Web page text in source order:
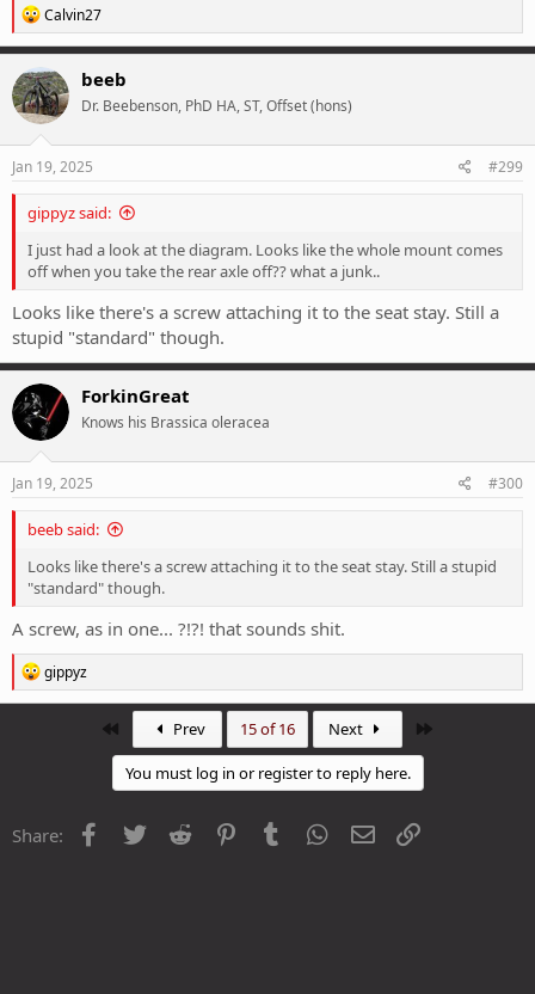
R
e
a
c
t
i
o
n
s
Calvin27
beeb
Dr. Beebenson, PhD HA, ST, Offset (hons)
Jan 19, 2025 #299
gippyz said:
I just had a look at the diagram. Looks like the whole mount comes
off when you take the rear axle off?? what a junk..
Looks like there's a screw attaching it to the seat stay. Still a
stupid "standard" though.
ForkinGreat
Knows his Brassica oleracea
Jan 19, 2025 #300
beeb said:
Looks like there's a screw attaching it to the seat stay. Still a stupid
"standard" though.
A screw, as in one... ?!?! that sounds shit.
R
e
a
:
gippyz
Prev 15 of 16 Next
You must log in or register to reply here.
Share: Facebook
Twitter Reddit PinterestTumblr WhatsApp
Email